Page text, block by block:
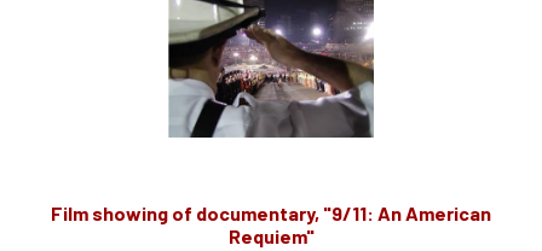
Film showing of documentary, "9/11: An American
Requiem"